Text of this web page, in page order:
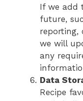
If we add
future,
reporting,
we will
any
Data
Recipe